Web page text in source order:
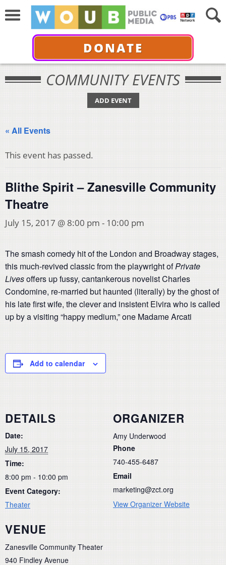
DONATE
COMMUNITY EVENTS
ADD EVENT
« All Events
This event has passed.
Blithe Spirit – Zanesville Community
Theatre
July 15, 2017 @ 8:00 pm - 10:00 pm
The smash comedy hit of the London and Broadway stages,
this much-revived classic from the playwright ofPrivate
Livesoffers up fussy, cantankerous novelist Charles
Condomine, re-married but haunted (literally) by the ghost of
his late first wife, the clever and insistent Elvira who is called
up by a visiting “happy medium,” one Madame Arcati
Add to calendar
DETAILS
Date:
July 15, 2017
Time:
8:00 pm - 10:00 pm
Event Category:
Theater
VENUE
Zanesville Community Theater
940 Findley Avenue
ORGANIZER
Amy Underwood
Phone
740-455-6487
Email
marketing@zct.org
View Organizer Website